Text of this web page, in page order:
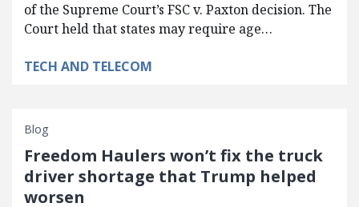
of the Supreme Court’s FSC v. Paxton decision. The
Court held that states may require age…
TECH AND TELECOM
Blog
Freedom Haulers won’t fix the truck
driver shortage that Trump helped
worsen